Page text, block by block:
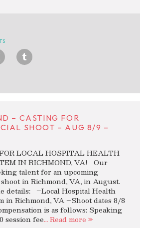
– CASTING FOR
SHOOT – AUG 8/9 –
LOCAL HOSPITAL HEALTH
IN RICHMOND, VA! Our
talent for an upcoming
in Richmond, VA, in August.
details: –Local Hospital Health
in Richmond, VA –Shoot dates 8/8
is as follows: Speaking
session fee… Read more »